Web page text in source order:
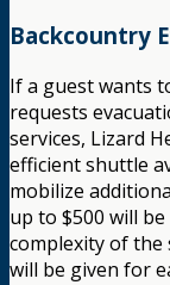
Backcountry
If a guest wants
requests
services, Lizard
efficient shuttle
mobilize
up to $500 will
complexity of
will be given for